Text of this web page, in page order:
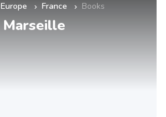
Europe » France » Books
Marseille